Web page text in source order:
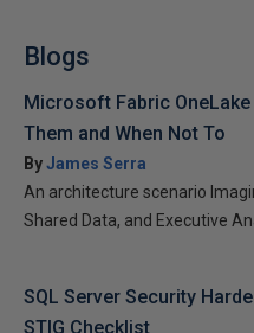
Blogs
Microsoft Fabric
Them and When Not To
ByJames Serra
An architecture scenario
Shared Data, and Executive
SQL Server Security
STIG Checklist